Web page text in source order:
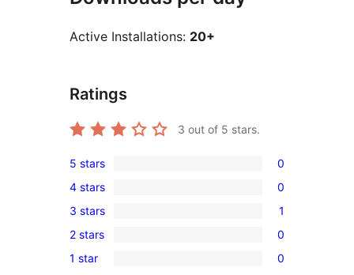
Active Installations: 20+
Ratings
3 out of 5 stars.
0
5-
star
reviews
5 stars 0
0
4-
star
reviews
4 stars 0
1
3-
star
3 stars 1
0
2-
2 stars 0
0
1 star 0